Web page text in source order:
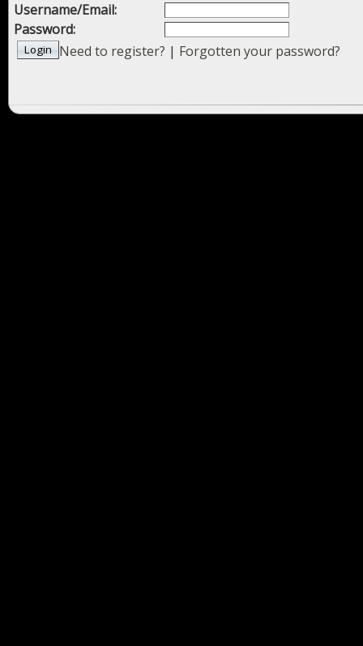
Username/Email:
Password:
Need to register? | Forgotten your password?